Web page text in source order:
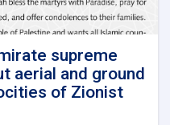
supreme
aerial and ground
of Zionist